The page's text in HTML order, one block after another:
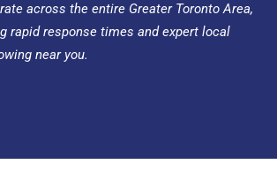
across the entire Greater Toronto Area,
rapid response times and expert local
near you.